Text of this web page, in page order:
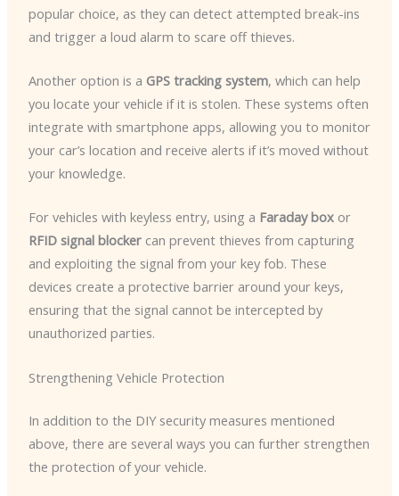
popular choice, as they can detect attempted break-ins
and trigger a loud alarm to scare off thieves.
Another option is a GPS tracking system, which can help
you locate your vehicle if it is stolen. These systems often
integrate with smartphone apps, allowing you to monitor
your car’s location and receive alerts if it’s moved without
your knowledge.
For vehicles with keyless entry, using a Faraday boxor
RFID signal blockercan prevent thieves from capturing
and exploiting the signal from your key fob. These
devices create a protective barrier around your keys,
ensuring that the signal cannot be intercepted by
unauthorized parties.
Strengthening Vehicle Protection
In addition to the DIY security measures mentioned
above, there are several ways you can further strengthen
the protection of your vehicle.